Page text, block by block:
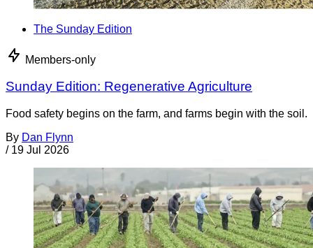
The Sunday Edition
Members-only
Sunday Edition: Regenerative Agriculture
Food safety begins on the farm, and farms begin with the soil.
By Dan Flynn
/ 19 Jul 2026